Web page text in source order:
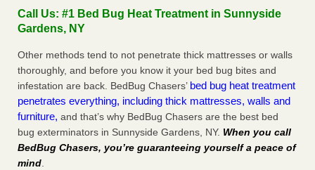
Call Us: #1 Bed Bug Heat Treatment in Sunnyside
Gardens, NY
Other methods tend to not penetrate thick mattresses or walls
thoroughly, and before you know it your bed bug bites and
infestation are back. BedBug Chasers’ bed bug heat treatment
penetrates everything, including thick mattresses, walls and
furniture, and that’s why BedBug Chasers are the best bed
bug exterminators in Sunnyside Gardens, NY. When you call
BedBug Chasers, you’re guaranteeing yourself a peace of
mind.